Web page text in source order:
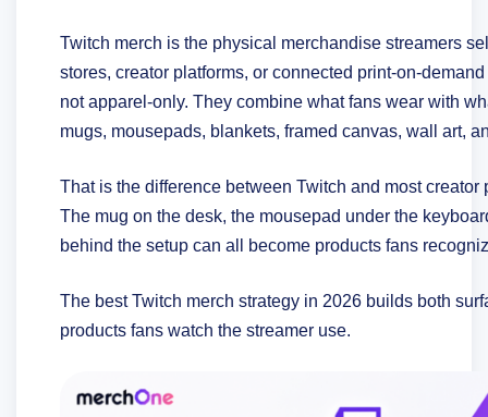
Twitch merch is the physical merchandise streamers
stores, creator platforms, or connected print-on-
not apparel-only. They combine what fans wear with
mugs, mousepads, blankets, framed canvas, wall art,
That is the difference between Twitch and most creator
The mug on the desk, the mousepad under the
behind the setup can all become products fans
The best Twitch merch strategy in 2026 builds both
products fans watch the streamer use.